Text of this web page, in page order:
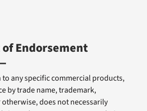
Endorsement
to any specific commercial products,
by trade name, trademark,
does not necessarily